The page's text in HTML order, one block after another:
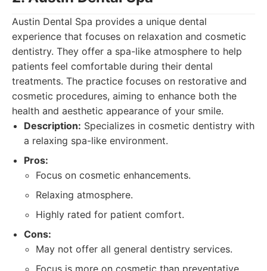
Austin Dental Spa provides a unique dental
experience that focuses on relaxation and cosmetic
dentistry. They offer a spa-like atmosphere to help
patients feel comfortable during their dental
treatments. The practice focuses on restorative and
cosmetic procedures, aiming to enhance both the
health and aesthetic appearance of your smile.
Description: Specializes in cosmetic dentistry with
a relaxing spa-like environment.
Pros:
Focus on cosmetic enhancements.
Relaxing atmosphere.
Highly rated for patient comfort.
Cons:
May not offer all general dentistry services.
Focus is more on cosmetic than preventative